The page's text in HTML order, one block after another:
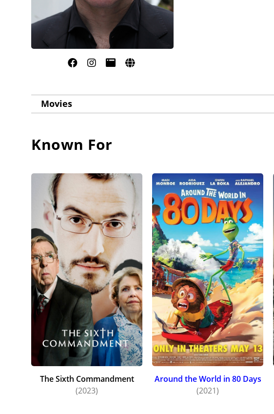
Movies
Known For
The Sixth Commandment
(2023)
Around the World in 80 Days
(2021)